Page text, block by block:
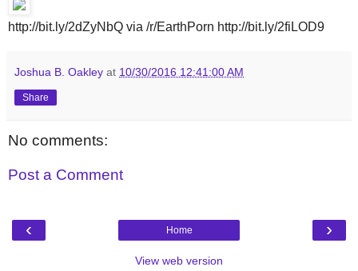
http://bit.ly/2dZyNbQ via /r/EarthPorn http://bit.ly/2fiLOD9
Joshua B. Oakley at 10/30/2016 12:41:00 AM
Share
No comments:
Post a Comment
‹ ›
Home
View web version